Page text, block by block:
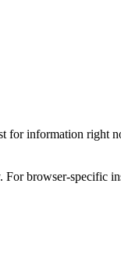
for information right
browser-specific